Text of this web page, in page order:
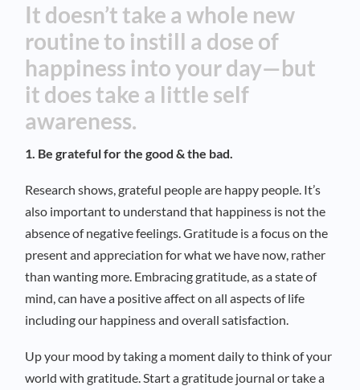
It doesn’t take a whole new
routine to instill a dose of
happiness into your day—but
it does take a little self
awareness.
1. Be grateful for the good & the bad.
Research shows, grateful people are happy people. It’s
also important to understand that happiness is not the
absence of negative feelings. Gratitude is a focus on the
present and appreciation for what we have now, rather
than wanting more. Embracing gratitude, as a state of
mind, can have a positive affect on all aspects of life
including our happiness and overall satisfaction.
Up your mood by taking a moment daily to think of your
world with gratitude. Start a gratitude journal or take a